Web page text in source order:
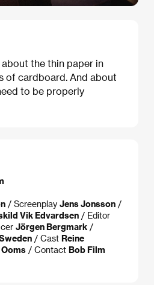
the thin paper in
of cardboard. And about
to be properly
/ Screenplay Jens Jonsson /
Vik Edvardsen / Editor
Jörgen Bergmark /
/ Cast Reine
/ Contact Bob Film